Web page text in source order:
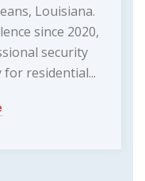
Louisiana.
since 2020,
security
for residential...